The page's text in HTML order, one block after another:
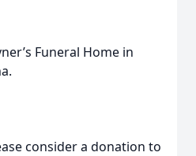
Funeral Home in
consider a donation to